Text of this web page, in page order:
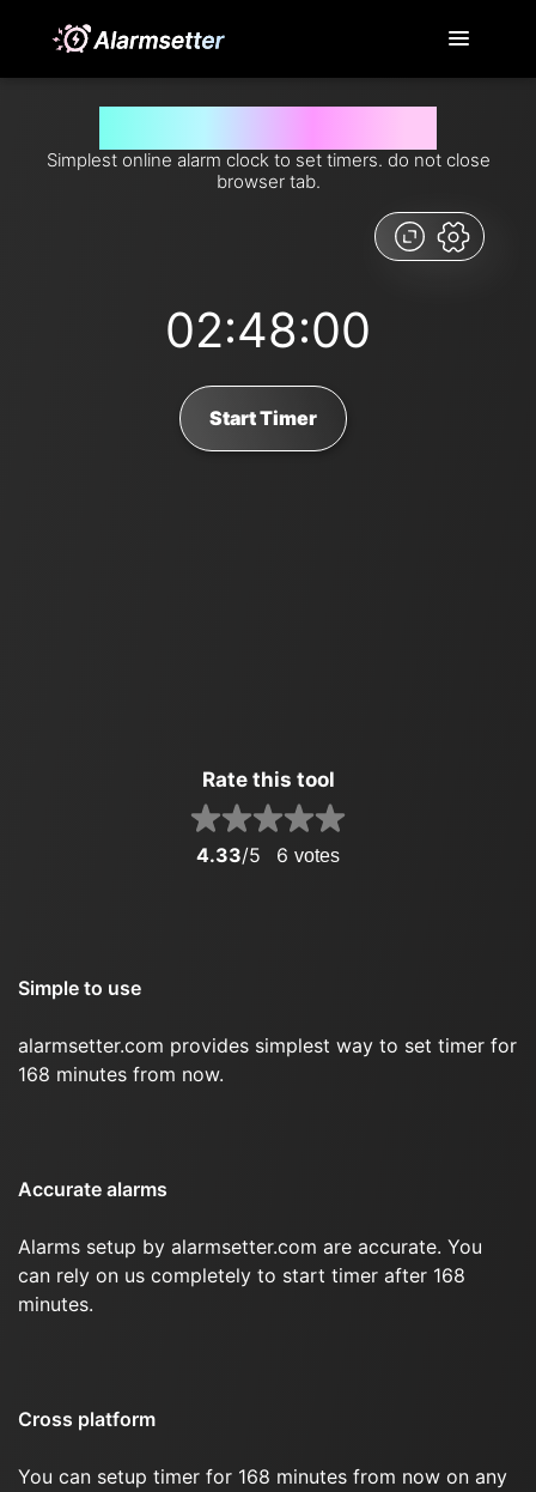
Simplest online alarm clock to set timers. do not close
browser tab.
02:48:00
Start Timer
Rate this tool
4.33/5 6 votes
Simple to use
alarmsetter.com provides simplest way to set timer for
168 minutes from now.
Accurate alarms
Alarms setup by alarmsetter.com are accurate. You
can rely on us completely to start timer after 168
minutes.
Cross platform
You can setup timer for 168 minutes from now on any